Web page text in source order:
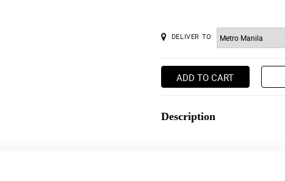
DELIVER TO
ADD TO CART
Description